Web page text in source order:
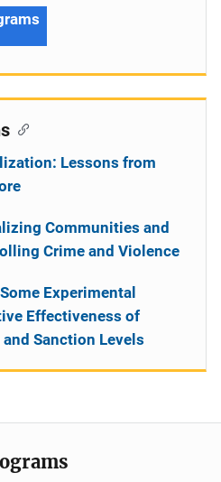
Lessons from
Communities and
Crime and Violence
Experimental
Effectiveness of
Sanction Levels